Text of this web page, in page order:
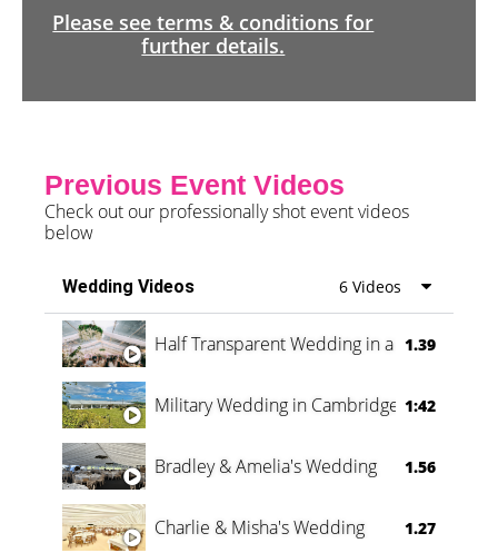
Please see terms & conditions for
further details.
Previous Event Videos
Check out our professionally shot event videos
below
Wedding Videos 6 Videos
Half Transparent Wedding in a Forest
1.39
Military Wedding in Cambridge 1:42
Bradley & Amelia's Wedding 1.56
Charlie & Misha's Wedding 1.27